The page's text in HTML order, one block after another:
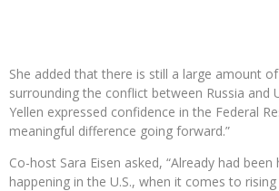
She added that there is still a large amount
surrounding the conflict between Russia and
Yellen expressed confidence in the Federal
meaningful difference going forward.”
Co-host Sara Eisen asked, “Already had been
happening in the U.S., when it comes to